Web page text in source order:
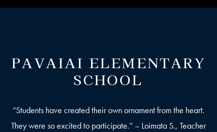
PAVAIAI ELEMENTARY
SCHOOL
“Students have created their own ornament from the heart.
They were so excited to participate.” – Loimata S., Teacher